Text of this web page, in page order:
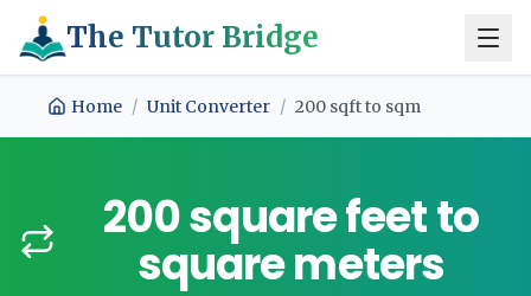
The Tutor Bridge
Home / Unit Converter / 200 sqftto sqm
200square feetto
square meters